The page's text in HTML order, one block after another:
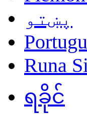
پښتو
Runa
ရခိုင်